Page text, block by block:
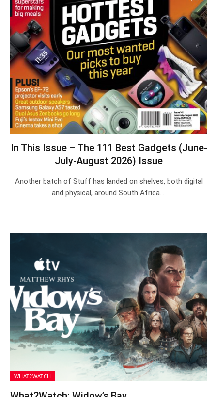
In This Issue – The 111 Best Gadgets (June-
July-August 2026) Issue
Another batch of Stuff has landed on shelves, both digital
and physical, around South Africa.…
WHAT2WATCH